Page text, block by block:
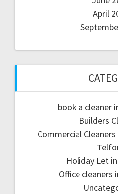
April
book a cleaner
Builders
Commercial
Holiday Let
Office cleaners